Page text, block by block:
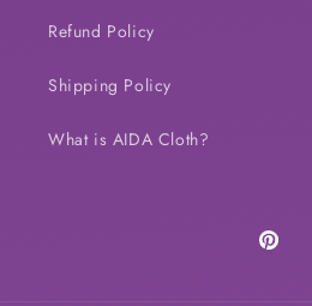
Refund Policy
Shipping Policy
What is AIDA Cloth?
Pinterest